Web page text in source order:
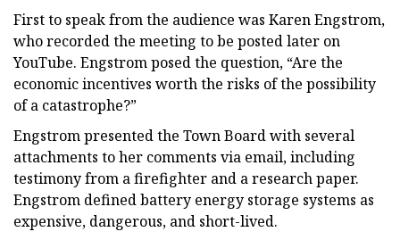
First to speak from the audience was Karen Engstrom,
who recorded the meeting to be posted later on
YouTube. Engstrom posed the question, “Are the
economic incentives worth the risks of the possibility
of a catastrophe?”
Engstrom presented the Town Board with several
attachments to her comments via email, including
testimony from a firefighter and a research paper.
Engstrom defined battery energy storage systems as
expensive, dangerous, and short-lived.